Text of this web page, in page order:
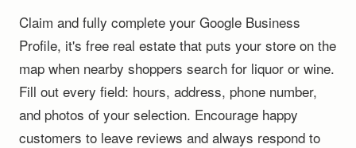
Claim and fully complete your Google Business
Profile, it's free real estate that puts your store on the
map when nearby shoppers search for liquor or wine.
Fill out every field: hours, address, phone number,
and photos of your selection. Encourage happy
customers to leave reviews and always respond to